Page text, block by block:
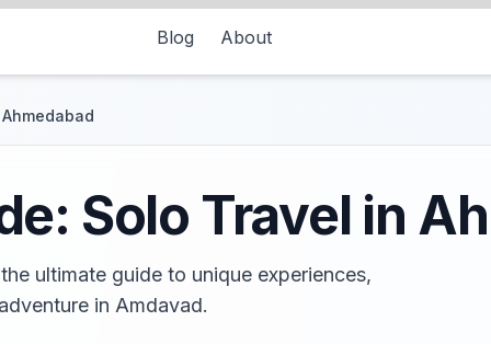
Blog About
Solo Travel in
ultimate guide to unique experiences,
in Amdavad.